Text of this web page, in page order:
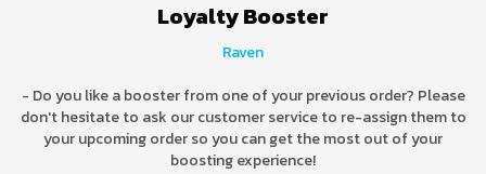
Loyalty Booster
Raven
- Do you like a booster from one of your previous order? Please
don't hesitate to ask our customer service to re-assign them to
your upcoming order so you can get the most out of your
boosting experience!